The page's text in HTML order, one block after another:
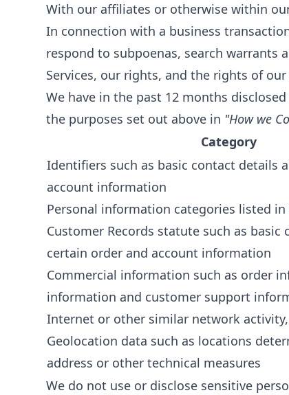
With our affiliates or otherwise within
In connection with a business
respond to subpoenas, search warrants
Services, our rights, and the rights of
We have in the past 12 months
the purposes set out above in "How we
Category
Identifiers such as basic contact details
account information
Personal information categories listed
Customer Records statute such as basic
certain order and account information
Commercial information such as order
information and customer support
Internet or other similar network activity,
Geolocation data such as locations
address or other technical measures
We do not use or disclose sensitive